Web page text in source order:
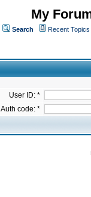
My
Search Recent Topics
User ID: *
Auth code: *